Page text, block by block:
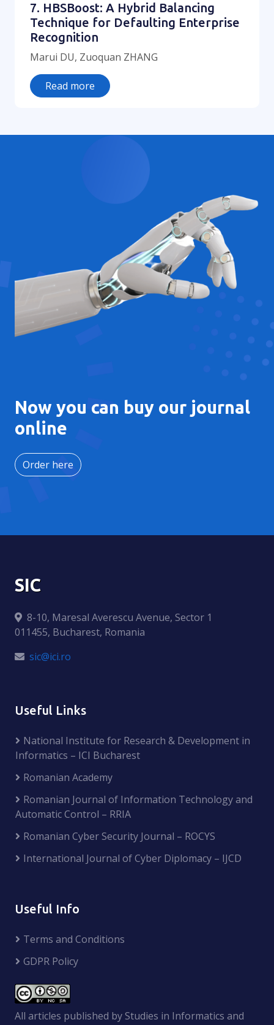
7. HBSBoost: A Hybrid Balancing
Technique for Defaulting Enterprise
Recognition
Marui DU, Zuoquan ZHANG
Read more
Now you can buy our journal
online
Order here
SIC
8-10, Maresal Averescu Avenue, Sector 1
011455, Bucharest, Romania
sic@ici.ro
Useful Links
National Institute for Research & Development in
Informatics – ICI Bucharest
Romanian Academy
Romanian Journal of Information Technology and
Automatic Control – RRIA
Romanian Cyber Security Journal – ROCYS
International Journal of Cyber Diplomacy – IJCD
Useful Info
Terms and Conditions
GDPR Policy
All articles published by Studies in Informatics and